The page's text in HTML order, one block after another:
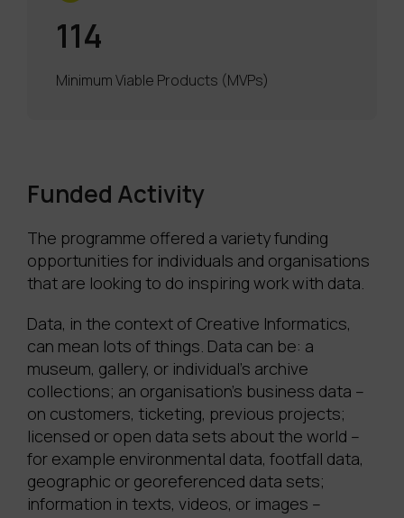
114
Minimum Viable Products (MVPs)
Funded Activity
The programme offered a variety funding
opportunities for individuals and organisations
that are looking to do inspiring work with data.
Data, in the context of Creative Informatics,
can mean lots of things. Data can be: a
museum, gallery, or individual’s archive
collections; an organisation’s business data –
on customers, ticketing, previous projects;
licensed or open data sets about the world –
for example environmental data, footfall data,
geographic or georeferenced data sets;
information in texts, videos, or images –